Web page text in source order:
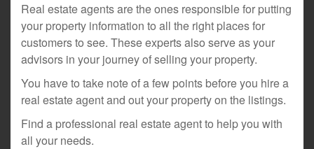
Real estate agents are the ones responsible for putting
your property information to all the right places for
customers to see. These experts also serve as your
advisors in your journey of selling your property.
You have to take note of a few points before you hire a
real estate agent and out your property on the listings.
Find a professional real estate agent to help you with
all your needs.